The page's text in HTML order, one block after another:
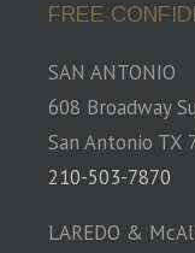
FREE
SAN ANTONIO
608 Broadway
San Antonio TX
210-503-7870
LAREDO &